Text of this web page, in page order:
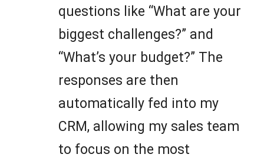
questions like “What are your
biggest challenges?” and
“What’s your budget?” The
responses are then
automatically fed into my
CRM, allowing my sales team
to focus on the most